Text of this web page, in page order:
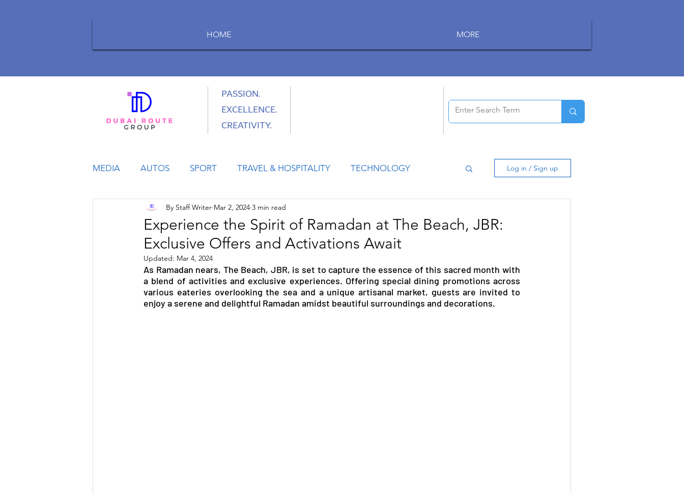
HOME MORE
PASSION.
EXCELLENCE.
CREATIVITY.
MEDIA AUTOS SPORT TRAVEL & HOSPITALITY TECHNOLOGY
LIFESTYLE BUSINESS HEALTH
TRANSPORTATION ENERGY EVENTS EDUCATION
ARTIFICIAL INTELLIGENCE ENVIRONMENT AWARDS GADGETS
Log in / Sign up
Experience the Spirit of Ramadan at The Beach, JBR:
Exclusive Offers and Activations Await
By Staff Writer Mar 2, 2024 3 min read
Updated: Mar 4, 2024
As Ramadan nears, The Beach, JBR, is set to capture the essence of this sacred month with
a blend of activities and exclusive experiences. Offering special dining promotions across
various eateries overlooking the sea and a unique artisanal market, guests are invited to
enjoy a serene and delightful Ramadan amidst beautiful surroundings and decorations.